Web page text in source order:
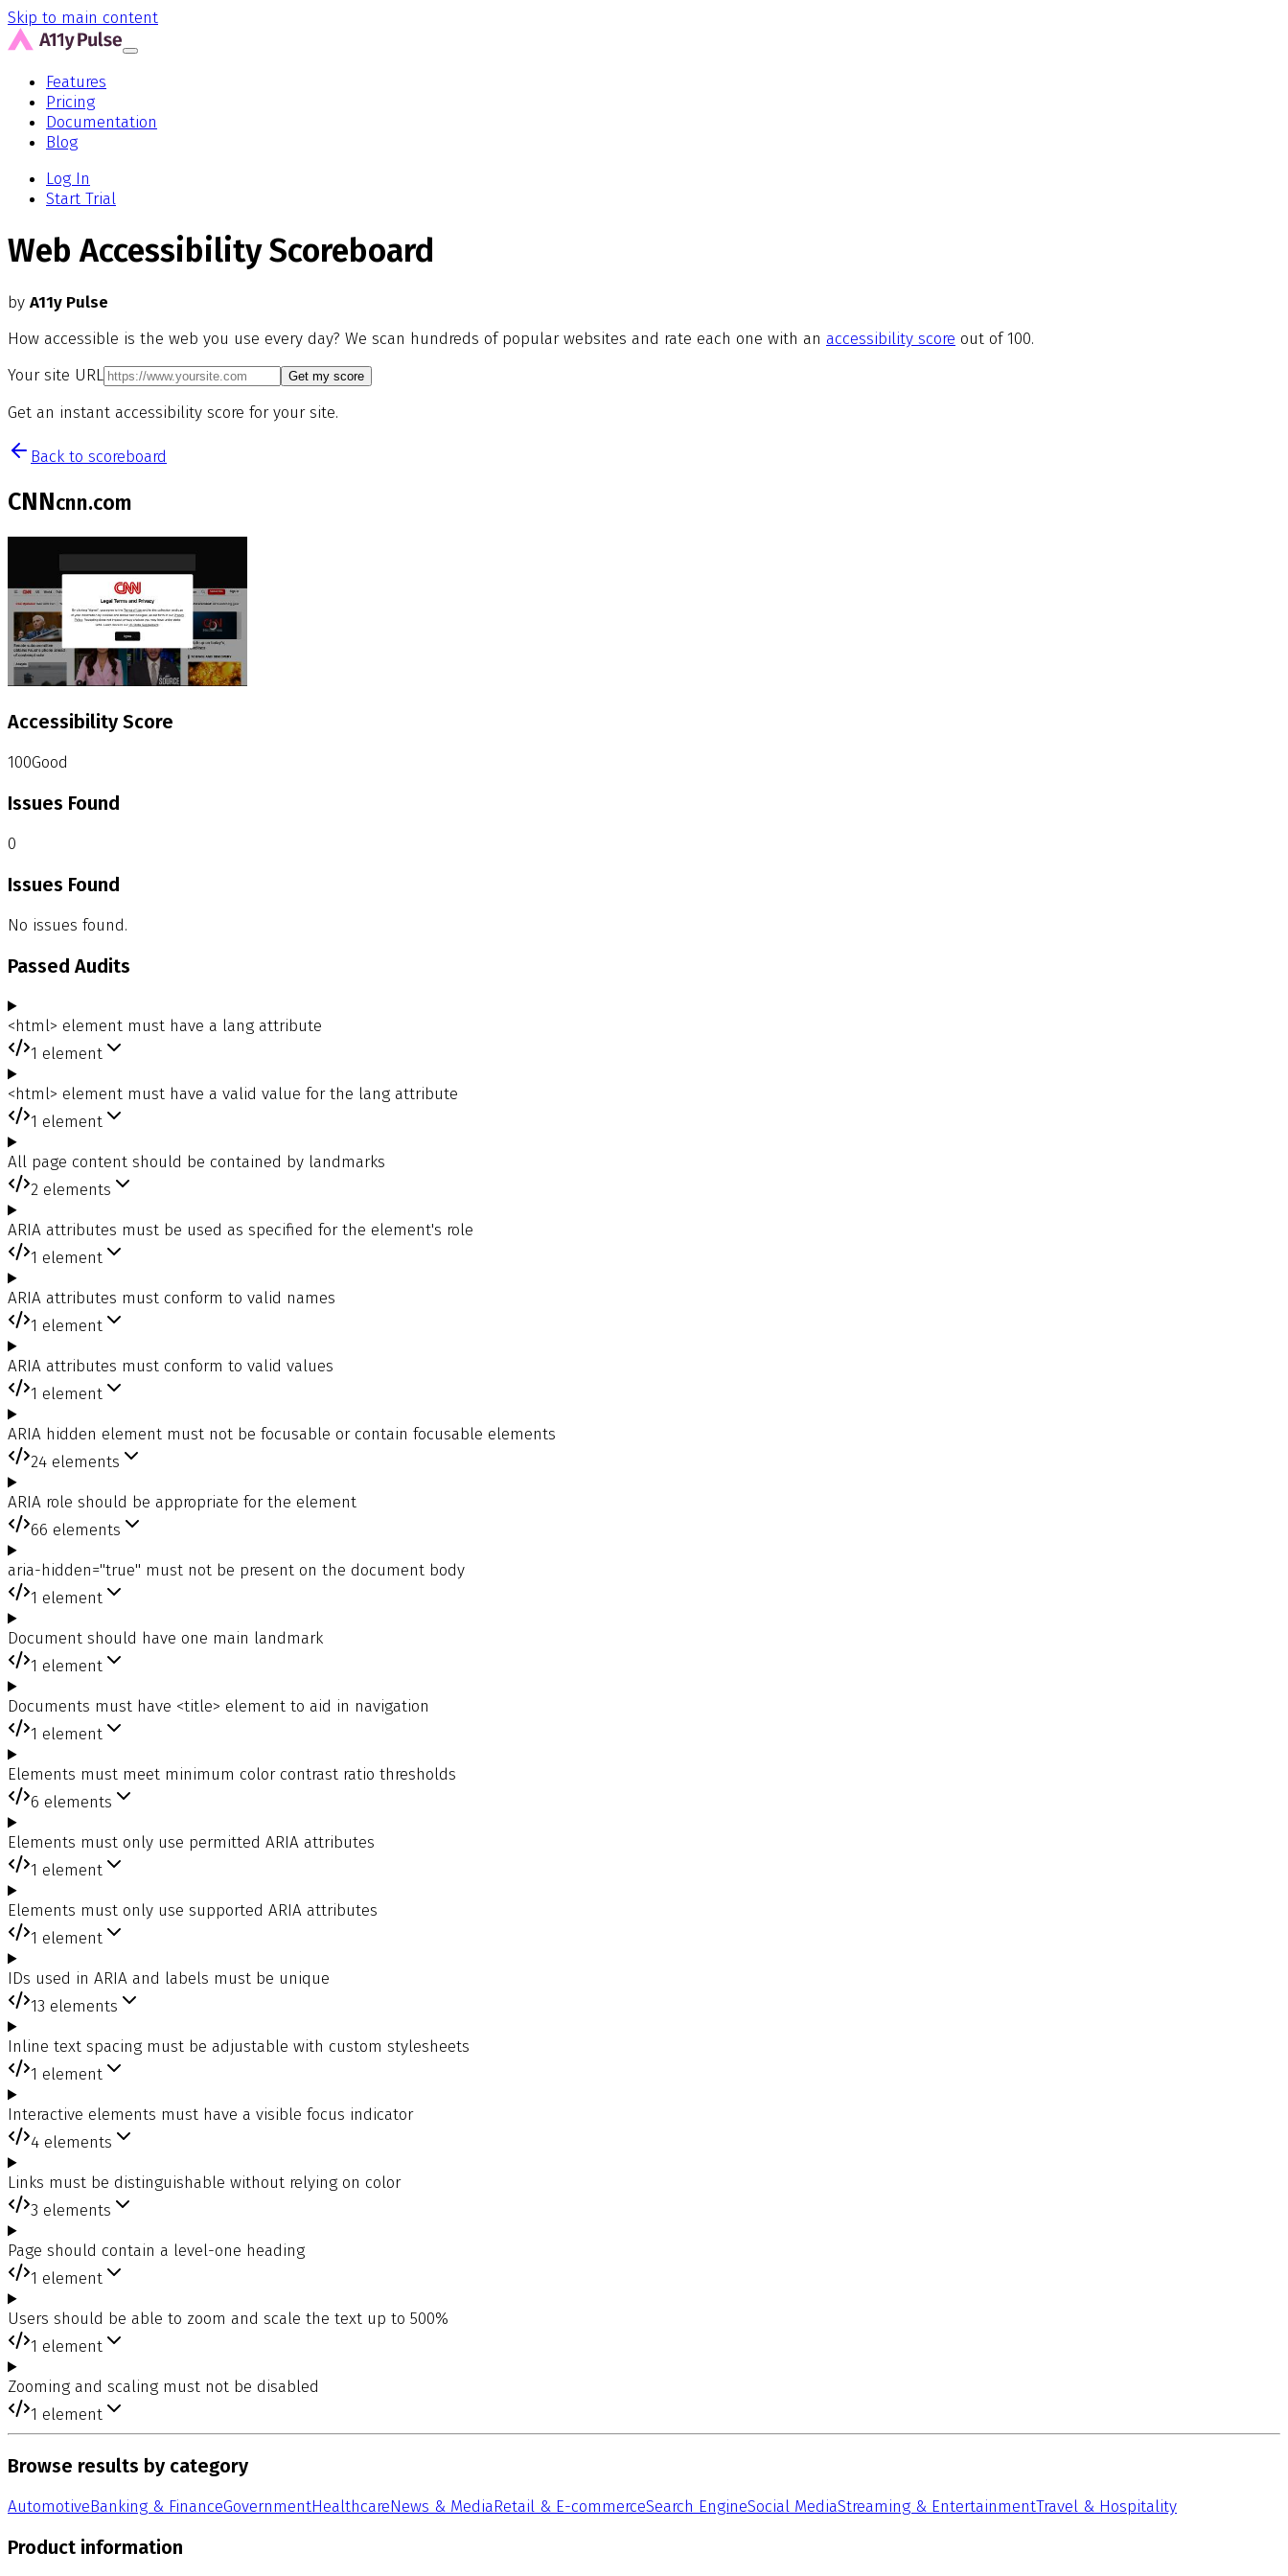
Skip to main content
Features
Pricing
Documentation
Blog
Log In
Start Trial
Web Accessibility Scoreboard
by A11y Pulse
How accessible is the web you use every day? We scan hundreds of popular websites and rate each one with an accessibility score out of 100.
Your site URL
Get my score
Get an instant accessibility score for your site.
Back to scoreboard
CNNcnn.com
Accessibility Score
100Good
Issues Found
0
Issues Found
No issues found.
Passed Audits
<html> element must have a lang attribute
1 element
<html> element must have a valid value for the lang attribute
1 element
All page content should be contained by landmarks
2 elements
ARIA attributes must be used as specified for the element's role
1 element
ARIA attributes must conform to valid names
1 element
ARIA attributes must conform to valid values
1 element
ARIA hidden element must not be focusable or contain focusable elements
24 elements
ARIA role should be appropriate for the element
66 elements
aria-hidden="true" must not be present on the document body
1 element
Document should have one main landmark
1 element
Documents must have <title> element to aid in navigation
1 element
Elements must meet minimum color contrast ratio thresholds
6 elements
Elements must only use permitted ARIA attributes
1 element
Elements must only use supported ARIA attributes
1 element
IDs used in ARIA and labels must be unique
13 elements
Inline text spacing must be adjustable with custom stylesheets
1 element
Interactive elements must have a visible focus indicator
4 elements
Links must be distinguishable without relying on color
3 elements
Page should contain a level-one heading
1 element
Users should be able to zoom and scale the text up to 500%
1 element
Zooming and scaling must not be disabled
1 element
Browse results by category
AutomotiveBanking & FinanceGovernmentHealthcareNews & MediaRetail & E-commerceSearch EngineSocial MediaStreaming & EntertainmentTravel & Hospitality
Product information